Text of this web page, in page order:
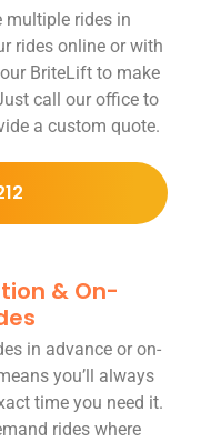
multiple rides in
rides online or with
BriteLift to make
call our office to
a custom quote.
& On-
in advance or on-
you’ll always
time you need it.
rides where